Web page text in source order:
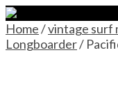
Home/vintage surf
Longboarder/